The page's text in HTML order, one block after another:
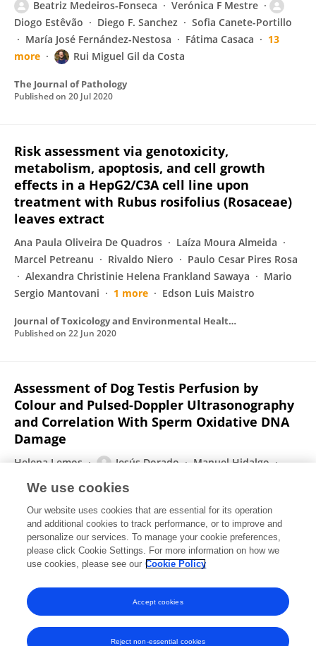
Beatriz Medeiros-Fonseca
Verónica F Mestre
Diogo Estêvão
Diego F. Sanchez
Sofia Canete-Portillo
María José Fernández-Nestosa
Fátima Casaca
13
more
Rui Miguel Gil da Costa
The Journal of Pathology
Published on 20 Jul 2020
Risk assessment via genotoxicity,
metabolism, apoptosis, and cell growth
effects in a HepG2/C3A cell line upon
treatment with Rubus rosifolius (Rosaceae)
leaves extract
Ana Paula Oliveira De Quadros
Laíza Moura Almeida
Marcel Petreanu
Rivaldo Niero
Paulo Cesar Pires Rosa
Alexandra Christinie Helena Frankland Sawaya
Mario
Sergio Mantovani
1 more Edson Luis Maistro
Journal of Toxicology and Environmental Health Part A
Published on 22 Jun 2020
Assessment of Dog Testis Perfusion by
Colour and Pulsed-Doppler Ultrasonography
and Correlation With Sperm Oxidative DNA
Damage
Helena Lemos Jesús Dorado
Manuel Hidalgo
Ana Martins-Bessa
Topics in Companion Animal Medicine
Published on05 Jun 2020
Displaying 1 - 25 out of 79 Publication(s)
1 2 3 4
We use cookies
Our website uses cookies that are essential for its operation
and additional cookies to track performance, or to improve and
personalize our services. To manage your cookie preferences,
please click Cookie Settings. For more information on how we
use cookies, please see our Cookie Policy
Reject non-essential cookies
Accept cookies